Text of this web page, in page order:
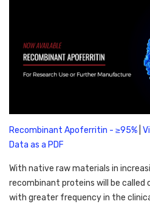
Recombinant Apoferritin - ≥95%
Data as a PDF
With native raw materials in
recombinant proteins will be called
with greater frequency in the